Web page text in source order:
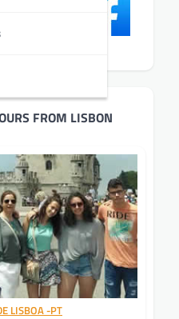
FROM LISBON
LISBOA -PT